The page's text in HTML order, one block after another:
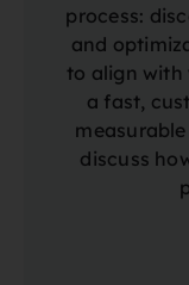
process:
and
to align with
a fast,
discuss